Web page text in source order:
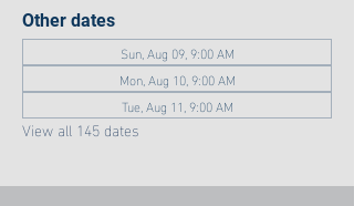
Other dates
Sun, Aug 09, 9:00 AM
Mon, Aug 10, 9:00 AM
Tue, Aug 11, 9:00 AM
View all 145 dates